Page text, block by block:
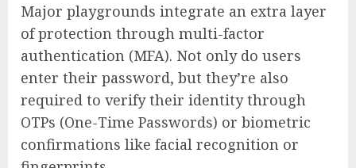
Major playgrounds integrate an extra layer
of protection through multi-factor
authentication (MFA). Not only do users
enter their password, but they’re also
required to verify their identity through
OTPs (One-Time Passwords) or biometric
confirmations like facial recognition or